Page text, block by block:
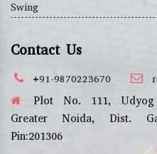
Swing
Contact Us
+91-9870223670
Plot No. 111, Udyog
Greater Noida, Dist.
Pin:201306